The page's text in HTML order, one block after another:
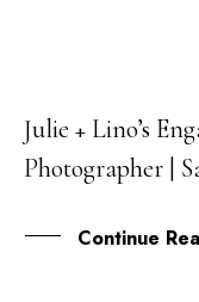
30
SEP
Julie + Lino’s
Photographer |
Continue